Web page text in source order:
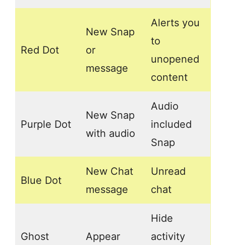
Red Dot
New Snap
or
message
Alerts you
to
unopened
content
Purple Dot
New Snap
with audio
Audio
included
Snap
Blue Dot
New Chat
message
Unread
chat
Ghost
Appear
Hide
activity